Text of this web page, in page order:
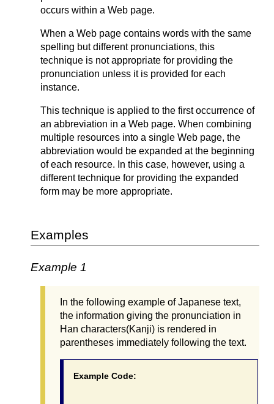
occurs within a Web page.
When a Web page contains words with the same
spelling but different pronunciations, this
technique is not appropriate for providing the
pronunciation unless it is provided for each
instance.
This technique is applied to the first occurrence of
an abbreviation in a Web page. When combining
multiple resources into a single Web page, the
abbreviation would be expanded at the beginning
of each resource. In this case, however, using a
different technique for providing the expanded
form may be more appropriate.
Examples
Example 1
In the following example of Japanese text,
the information giving the pronunciation in
Han characters(Kanji) is rendered in
parentheses immediately following the text.
Example Code: